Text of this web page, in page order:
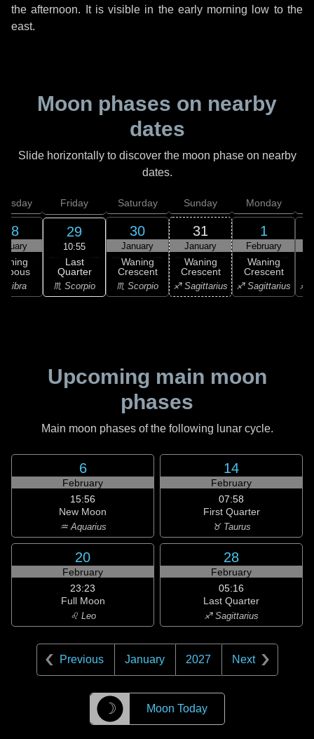
the afternoon. It is visible in the early morning low to the
east.
Moon phases on nearby
dates
Slide horizontally to discover the moon phase on nearby
dates.
28
Libra
Friday
29
10:55
Last
Quarter
♏ Scorpio
Saturday
30
January
Waning
Crescent
♏ Scorpio
Sunday
31
January
Waning
Crescent
♐ Sagittarius
Monday
1
February
Waning
Crescent
♐ Sagittarius ♐
Upcoming main moon
phases
Main moon phases of the following lunar cycle.
6
February
15:56
New Moon
♒ Aquarius
14
February
07:58
First Quarter
♉ Taurus
20
February
23:23
Full Moon
♌ Leo
28
February
05:16
Last Quarter
♐ Sagittarius
Previous January 2027 Next
☽ Moon Today